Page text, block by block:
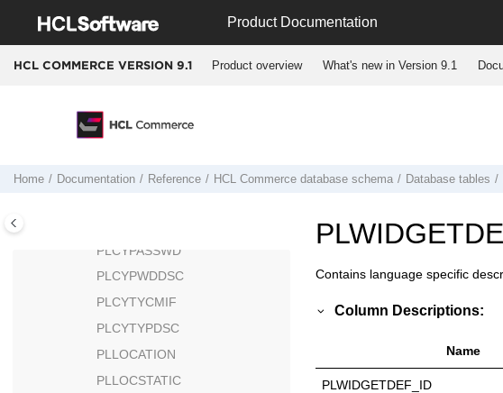
Product Documentation
HCL COMMERCE VERSION 9.1 Product overview What's new in Version 9.1
Home Documentation Reference HCL Commerce database schema Database tables
PESTATS
PICKBATCH
PKGATTR
PKGITEMREL
PLCYACCLCK
PLCYPASSWD
PLCYPWDDSC
PLCYTYCMIF
PLCYTYPDSC
PLLOCATION
PLLOCSTATIC
Contains language specific
Column Descriptions:
Name
PLWIDGETDEF_ID